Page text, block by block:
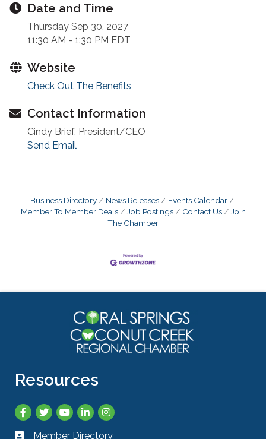
Date and Time
Thursday Sep 30, 2027
11:30 AM - 1:30 PM EDT
Website
Check Out The Benefits
Contact Information
Cindy Brief, President/CEO
Send Email
Business Directory News Releases
Events Calendar
Member To Member Deals
Job Postings Contact Us
Join
The Chamber
Resources
Facebook
TwitterYouTubeLinkedInInstagram
Member Directory